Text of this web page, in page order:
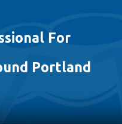
For
Portland